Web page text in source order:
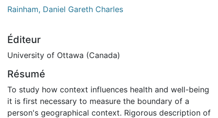
Rainham, Daniel Gareth Charles
Éditeur
University of Ottawa (Canada)
Résumé
To study how context influences health and well-being
it is first necessary to measure the boundary of a
person's geographical context. Rigorous description of